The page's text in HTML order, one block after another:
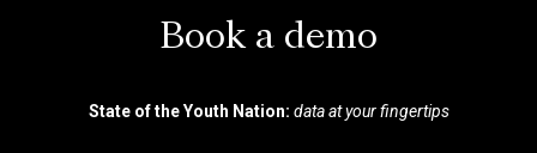
helped us confirm what we
Book a demo
State of the Youth Nation: data at your fingertips